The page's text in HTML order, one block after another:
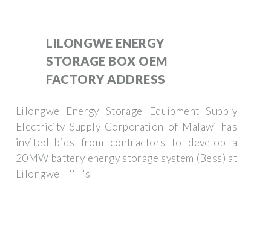
LILONGWE ENERGY
STORAGE BOX OEM
FACTORY ADDRESS
Lilongwe Energy Storage Equipment Supply
Electricity Supply Corporation of Malawi has
invited bids from contractors to develop a
20MW battery energy storage system (Bess) at
Lilongwe''''''''s